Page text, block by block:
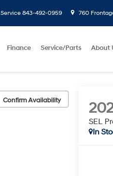
Service 843-492-0959 760
Finance Service/Parts About
Confirm Availability
SEL
In